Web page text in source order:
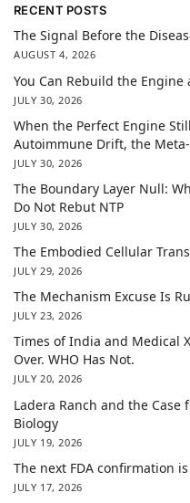
RECENT POSTS
The Signal Before the
AUGUST 4, 2026
You Can Rebuild the
JULY 30, 2026
When the Perfect Engine
Autoimmune Drift, the
JULY 30, 2026
The Boundary Layer Null:
Do Not Rebut NTP
JULY 30, 2026
The Embodied Cellular
JULY 29, 2026
The Mechanism Excuse Is
JULY 23, 2026
Times of India and Medical
Over. WHO Has Not.
JULY 20, 2026
Ladera Ranch and the
Biology
JULY 19, 2026
The next FDA confirmation
JULY 17, 2026